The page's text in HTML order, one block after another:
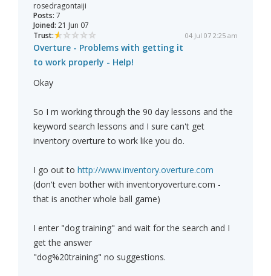
rosedragontaiji
Posts: 7
Joined: 21 Jun 07
Trust:
04 Jul 07 2:25 am
Overture - Problems with getting it
to work properly - Help!
Okay
So I m working through the 90 day lessons and the
keyword search lessons and I sure can't get
inventory overture to work like you do.
I go out to http://www.inventory.overture.com
(don't even bother with inventoryoverture.com -
that is another whole ball game)
I enter "dog training" and wait for the search and I
get the answer
"dog%20training" no suggestions.